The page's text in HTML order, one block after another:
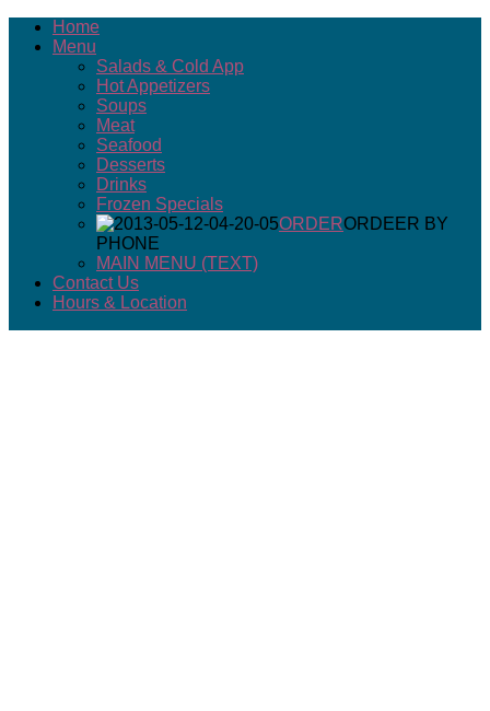
Home
Menu
Salads & Cold App
Hot Appetizers
Soups
Meat
Seafood
Desserts
Drinks
Frozen Specials
ORDERORDEER BY
PHONE
MAIN MENU (TEXT)
Contact Us
Hours & Location